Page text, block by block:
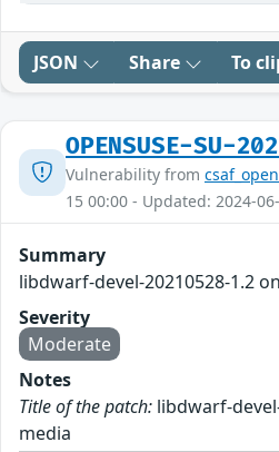
JSON Share To
OPENSUSE-SU-
Vulnerability from
15 00:00 - Updated: 2024-
Summary
libdwarf-devel-20210528-1.2
Severity
Moderate
Notes
Title of the patch: libdwarf-
media